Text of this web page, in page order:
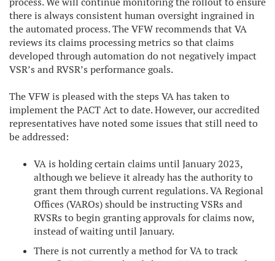
there is always consistent human oversight ingrained in
the automated process. The VFW recommends that VA
reviews its claims processing metrics so that claims
developed through automation do not negatively impact
VSR’s and RVSR’s performance goals.
The VFW is pleased with the steps VA has taken to
implement the PACT Act to date. However, our accredited
representatives have noted some issues that still need to
be addressed:
VA is holding certain claims until January 2023,
although we believe it already has the authority to
grant them through current regulations. VA Regional
Offices (VAROs) should be instructing VSRs and
RVSRs to begin granting approvals for claims now,
instead of waiting until January.
There is not currently a method for VA to track